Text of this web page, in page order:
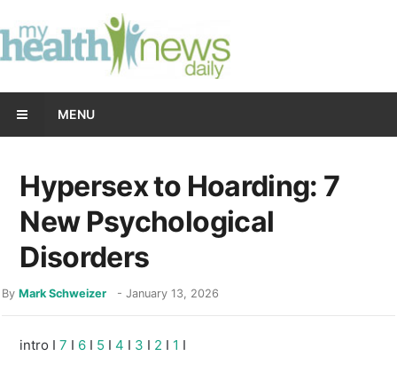
MENU
Hypersex to Hoarding: 7
New Psychological
Disorders
ByMark Schweizer -January 13, 2026
intro I7 I 6 I 5 I4 I 3 I 2 I 1 I